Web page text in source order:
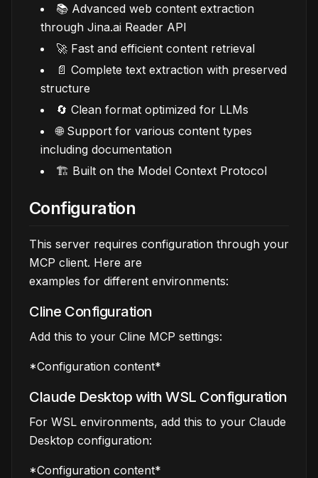
📚 Advanced web content extraction
through Jina.ai Reader API
🚀 Fast and efficient content retrieval
📄 Complete text extraction with preserved
structure
🔄 Clean format optimized for LLMs
🌐 Support for various content types
including documentation
🏗️ Built on the Model Context Protocol
Configuration
This server requires configuration through your
MCP client. Here are
examples for different environments:
Cline Configuration
Add this to your Cline MCP settings:
*Configuration content*
Claude Desktop with WSL Configuration
For WSL environments, add this to your Claude
Desktop configuration:
*Configuration content*